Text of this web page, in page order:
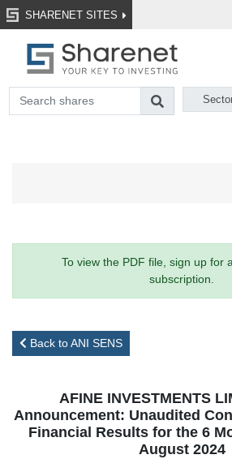
SHARENET SITES
To view the PDF file, sign up for a
subscription.
Back to ANI SENS
AFINE INVESTMENTS
Announcement: Unaudited
Financial Results for the 6
August 2024